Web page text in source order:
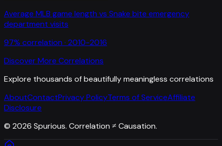
Average MLB game length vs Snake bite emergency
department visits
97% correlation · 2010-2016
Discover More Correlations
Explore thousands of beautifully meaningless correlations
AboutContactPrivacy PolicyTerms of ServiceAffiliate
Disclosure
© 2026 Spurious. Correlation ≠ Causation.